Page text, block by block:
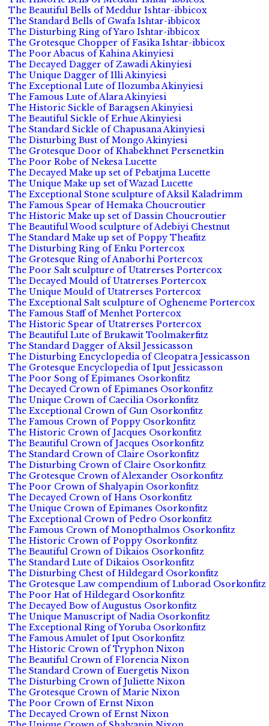
The Beautiful Bells of Meddur Ishtar-ibbicox
The Standard Bells of Gwafa Ishtar-ibbicox
The Disturbing Ring of Yaro Ishtar-ibbicox
The Grotesque Chopper of Fasika Ishtar-ibbicox
The Poor Abacus of Kahina Akinyiesi
The Decayed Dagger of Zawadi Akinyiesi
The Unique Dagger of Illi Akinyiesi
The Exceptional Lute of Ilozumba Akinyiesi
The Famous Lute of Alara Akinyiesi
The Historic Sickle of Baragsen Akinyiesi
The Beautiful Sickle of Erhue Akinyiesi
The Standard Sickle of Chapusana Akinyiesi
The Disturbing Bust of Mongo Akinyiesi
The Grotesque Door of Khabekhnet Persenetkin
The Poor Robe of Nekesa Lucette
The Decayed Make up set of Pebatjma Lucette
The Unique Make up set of Wazad Lucette
The Exceptional Stone sculpture of Aksil Kaladrimm
The Famous Spear of Hemaka Choucroutier
The Historic Make up set of Dassin Choucroutier
The Beautiful Wood sculpture of Adebiyi Chestnut
The Standard Make up set of Poppy Theafitz
The Disturbing Ring of Enku Portercox
The Grotesque Ring of Anaborhi Portercox
The Poor Salt sculpture of Utatrerses Portercox
The Decayed Mould of Utatrerses Portercox
The Unique Mould of Utatrerses Portercox
The Exceptional Salt sculpture of Ogheneme Portercox
The Famous Staff of Menhet Portercox
The Historic Spear of Utatrerses Portercox
The Beautiful Lute of Brukawit Toolmakerfitz
The Standard Dagger of Aksil Jessicasson
The Disturbing Encyclopedia of Cleopatra Jessicasson
The Grotesque Encyclopedia of Iput Jessicasson
The Poor Song of Epimanes Osorkonfitz
The Decayed Crown of Epimanes Osorkonfitz
The Unique Crown of Caecilia Osorkonfitz
The Exceptional Crown of Gun Osorkonfitz
The Famous Crown of Poppy Osorkonfitz
The Historic Crown of Jacques Osorkonfitz
The Beautiful Crown of Jacques Osorkonfitz
The Standard Crown of Claire Osorkonfitz
The Disturbing Crown of Claire Osorkonfitz
The Grotesque Crown of Alexander Osorkonfitz
The Poor Crown of Shalyapin Osorkonfitz
The Decayed Crown of Hans Osorkonfitz
The Unique Crown of Epimanes Osorkonfitz
The Exceptional Crown of Pedro Osorkonfitz
The Famous Crown of Monopthalmos Osorkonfitz
The Historic Crown of Poppy Osorkonfitz
The Beautiful Crown of Dikaios Osorkonfitz
The Standard Lute of Dikaios Osorkonfitz
The Disturbing Chest of Hildegard Osorkonfitz
The Grotesque Law compendium of Luborad Osorkonfitz
The Poor Hat of Hildegard Osorkonfitz
The Decayed Bow of Augustus Osorkonfitz
The Unique Manuscript of Nadia Osorkonfitz
The Exceptional Ring of Yoruba Osorkonfitz
The Famous Amulet of Iput Osorkonfitz
The Historic Crown of Tryphon Nixon
The Beautiful Crown of Florencia Nixon
The Standard Crown of Euergetis Nixon
The Disturbing Crown of Juliette Nixon
The Grotesque Crown of Marie Nixon
The Poor Crown of Ernst Nixon
The Decayed Crown of Ernst Nixon